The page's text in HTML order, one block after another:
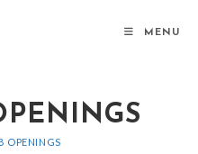
MENU
OPENINGS